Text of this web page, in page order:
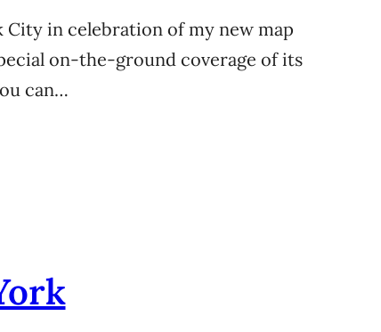
in celebration of my new map
on-the-ground coverage of its
can…